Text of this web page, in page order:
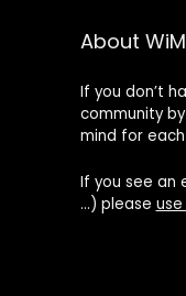
About WiM
If you don’t
community
mind for
If you see an
…) please